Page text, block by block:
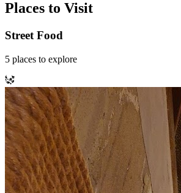
Places to Visit
Street Food
5 places to explore